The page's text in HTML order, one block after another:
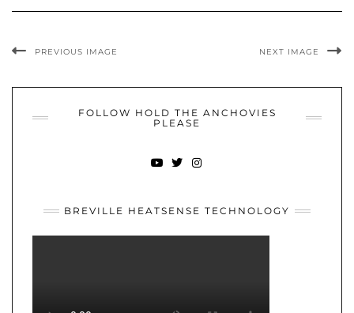
PREVIOUS IMAGE NEXT IMAGE
FOLLOW HOLD THE ANCHOVIES
PLEASE
BREVILLE HEATSENSE TECHNOLOGY